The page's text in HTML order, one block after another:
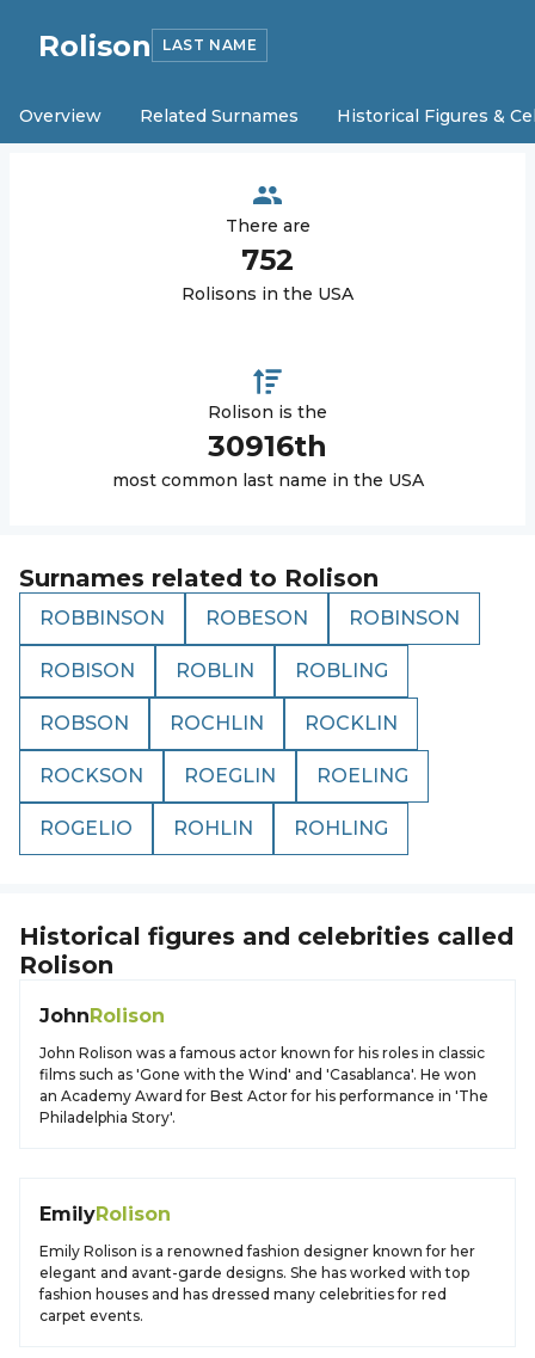
Rolison LAST NAME
Overview Related Surnames Historical Figures &
There are
752
Rolisons in the USA
Rolison is the
30916th
most common last name in the USA
Surnames related to Rolison
ROBBINSON ROBESON ROBINSON
ROBISON ROBLIN ROBLING
ROBSON ROCHLIN ROCKLIN
ROCKSON ROEGLIN ROELING
ROGELIO ROHLIN ROHLING
Historical figures and celebrities called
Rolison
JohnRolison
John Rolison was a famous actor known for his roles in classic
films such as 'Gone with the Wind' and 'Casablanca'. He won
an Academy Award for Best Actor for his performance in 'The
Philadelphia Story'.
EmilyRolison
Emily Rolison is a renowned fashion designer known for her
elegant and avant-garde designs. She has worked with top
fashion houses and has dressed many celebrities for red
carpet events.